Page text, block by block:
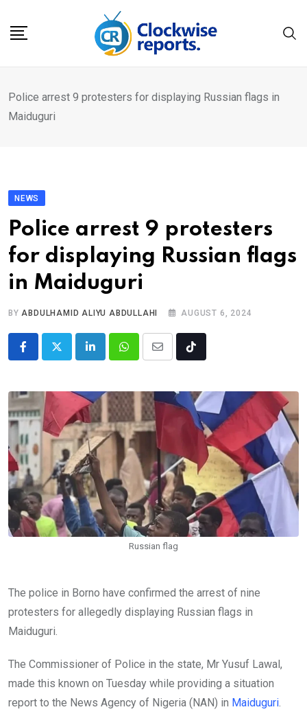
Police arrest 9 protesters for displaying Russian flags in
Maiduguri
NEWS
Police arrest 9 protesters
for displaying Russian flags
in Maiduguri
BY ABDULHAMID ALIYU ABDULLAHI AUGUST 6, 2024
LinkedInWhatsappShare
Email
Tiktok
Russian flag
The police in Borno have confirmed the arrest of nine
protesters for allegedly displaying Russian flags in
Maiduguri.
The Commissioner of Police in the state, Mr Yusuf Lawal,
made this known on Tuesday while providing a situation
report to the News Agency of Nigeria (NAN) in Maiduguri